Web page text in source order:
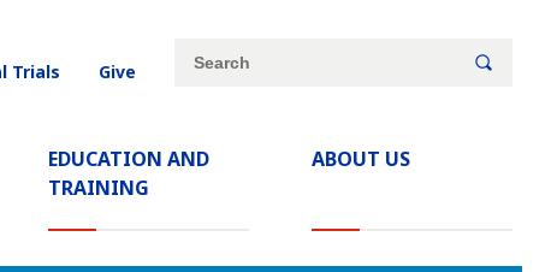
EDUCATION AND
TRAINING
ABOUT US
Trials Give
Site
Search